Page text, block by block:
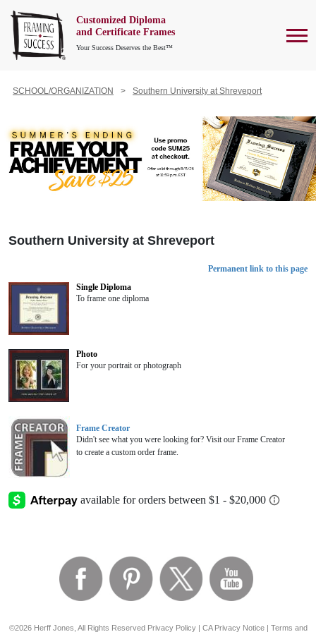
Customized Diploma
and Certificate Frames
Your Success Deserves the Best™
SCHOOL/ORGANIZATION Southern University at Shreveport
Southern University at Shreveport
Permanent link to this page
Single Diploma
To frame one diploma
Photo
For your portrait or photograph
Frame Creator
Didn't see what you were looking for? Visit our Frame Creator
to create a custom order frame.
©2026 Herff Jones, All Rights Reserved Privacy Policy| CA Privacy Notice| Terms and